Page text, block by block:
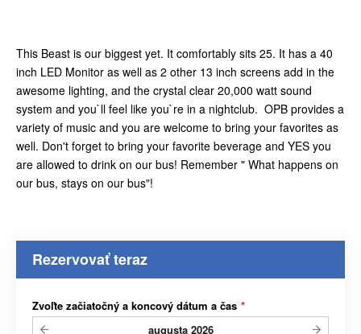
This Beast is our biggest yet. It comfortably sits 25. It has a 40
inch LED Monitor as well as 2 other 13 inch screens add in the
awesome lighting, and the crystal clear 20,000 watt sound
system and you`ll feel like you`re in a nightclub. OPB provides a
variety of music and you are welcome to bring your favorites as
well. Don't forget to bring your favorite beverage and YES you
are allowed to drink on our bus! Remember " What happens on
our bus, stays on our bus"!
Rezervovať teraz
Zvoľte začiatočný a koncový dátum a čas *
augusta 2026